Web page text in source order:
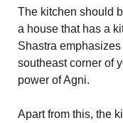
The kitchen should
a house that has a
Shastra
southeast corner of
power of Agni.
Apart from this, the
Plot